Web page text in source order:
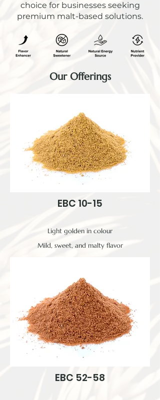
choice for businesses seeking
premium malt-based solutions.
Our Offerings
EBC 10-15
Light golden in colour
Mild, sweet, and malty flavor
EBC 52-58